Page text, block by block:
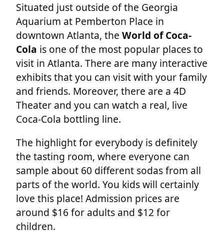
Situated just outside of the Georgia
Aquarium at Pemberton Place in
downtown Atlanta, the World of Coca-
Cola is one of the most popular places to
visit in Atlanta. There are many interactive
exhibits that you can visit with your family
and friends. Moreover, there are a 4D
Theater and you can watch a real, live
Coca-Cola bottling line.
The highlight for everybody is definitely
the tasting room, where everyone can
sample about 60 different sodas from all
parts of the world. You kids will certainly
love this place! Admission prices are
around $16 for adults and $12 for
children.